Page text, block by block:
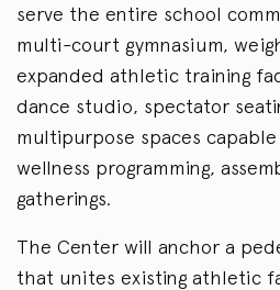
serve the entire school
multi-court gymnasium,
expanded athletic training
dance studio, spectator
multipurpose spaces
wellness programming,
gatherings.
The Center will anchor a
that unites existing athletic